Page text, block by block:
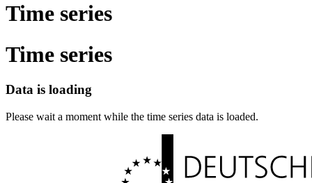
Time series
Time series
Data is loading
Please wait a moment while the time series data is loaded.